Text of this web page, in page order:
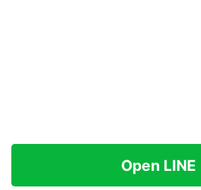
Open LINE